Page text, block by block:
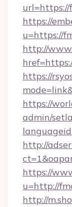
url=https://
https://
u=https://
http://
https://
https://
admin/
http://
https://
u=http://
http://